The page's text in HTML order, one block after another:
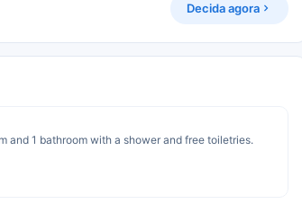
Decida agora
and 1 bathroom with a shower and free toiletries.